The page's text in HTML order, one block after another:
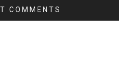
COMMENTS